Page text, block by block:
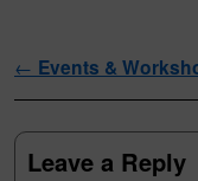
Post navigation
← Events &
Leave a Reply